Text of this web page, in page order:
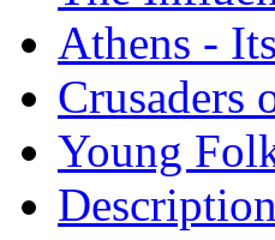
Athens -
Crusaders
Young